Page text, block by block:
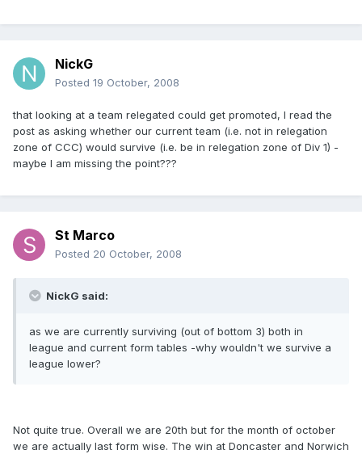
NickG
Posted 19 October, 2008
that looking at a team relegated could get promoted, I read the
post as asking whether our current team (i.e. not in relegation
zone of CCC) would survive (i.e. be in relegation zone of Div 1) -
maybe I am missing the point???
St Marco
Posted 20 October, 2008
NickG said:
as we are currently surviving (out of bottom 3) both in
league and current form tables -why wouldn't we survive a
league lower?
Not quite true. Overall we are 20th but for the month of october
we are actually last form wise. The win at Doncaster and Norwich